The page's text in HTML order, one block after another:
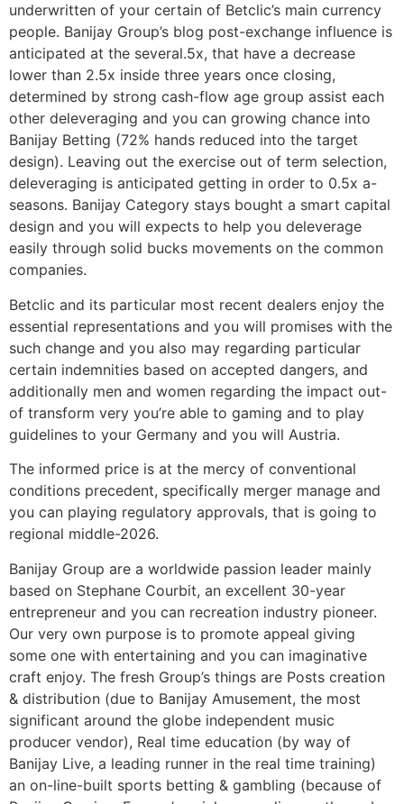
underwritten of your certain of Betclic’s main currency
people. Banijay Group’s blog post-exchange influence is
anticipated at the several.5x, that have a decrease
lower than 2.5x inside three years once closing,
determined by strong cash-flow age group assist each
other deleveraging and you can growing chance into
Banijay Betting (72% hands reduced into the target
design). Leaving out the exercise out of term selection,
deleveraging is anticipated getting in order to 0.5x a-
seasons. Banijay Category stays bought a smart capital
design and you will expects to help you deleverage
easily through solid bucks movements on the common
companies.
Betclic and its particular most recent dealers enjoy the
essential representations and you will promises with the
such change and you also may regarding particular
certain indemnities based on accepted dangers, and
additionally men and women regarding the impact out-
of transform very you’re able to gaming and to play
guidelines to your Germany and you will Austria.
The informed price is at the mercy of conventional
conditions precedent, specifically merger manage and
you can playing regulatory approvals, that is going to
regional middle-2026.
Banijay Group are a worldwide passion leader mainly
based on Stephane Courbit, an excellent 30-year
entrepreneur and you can recreation industry pioneer.
Our very own purpose is to promote appeal giving
some one with entertaining and you can imaginative
craft enjoy. The fresh Group’s things are Posts creation
& distribution (due to Banijay Amusement, the most
significant around the globe independent music
producer vendor), Real time education (by way of
Banijay Live, a leading runner in the real time training)
an on-line-built sports betting & gambling (because of